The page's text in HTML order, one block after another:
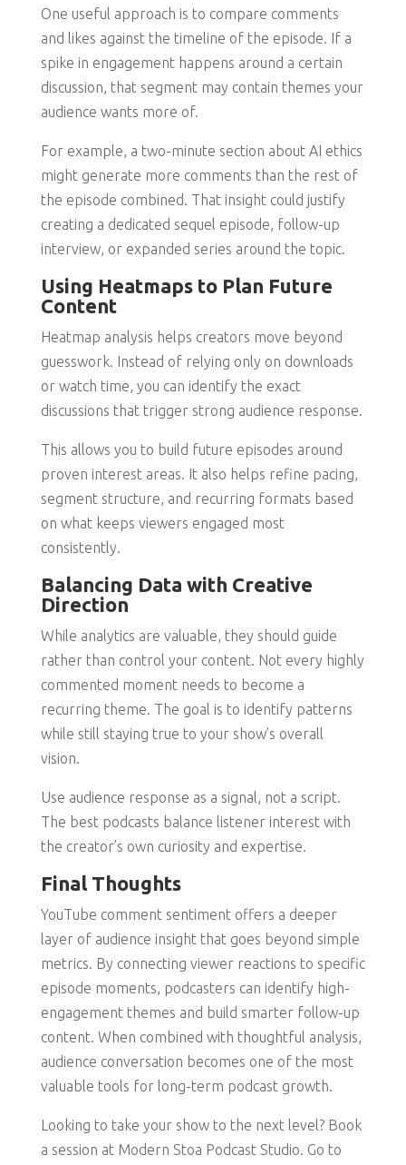
One useful approach is to compare comments
and likes against the timeline of the episode. If a
spike in engagement happens around a certain
discussion, that segment may contain themes your
audience wants more of.
For example, a two-minute section about AI ethics
might generate more comments than the rest of
the episode combined. That insight could justify
creating a dedicated sequel episode, follow-up
interview, or expanded series around the topic.
Using Heatmaps to Plan Future
Content
Heatmap analysis helps creators move beyond
guesswork. Instead of relying only on downloads
or watch time, you can identify the exact
discussions that trigger strong audience response.
This allows you to build future episodes around
proven interest areas. It also helps refine pacing,
segment structure, and recurring formats based
on what keeps viewers engaged most
consistently.
Balancing Data with Creative
Direction
While analytics are valuable, they should guide
rather than control your content. Not every highly
commented moment needs to become a
recurring theme. The goal is to identify patterns
while still staying true to your show’s overall
vision.
Use audience response as a signal, not a script.
The best podcasts balance listener interest with
the creator’s own curiosity and expertise.
Final Thoughts
YouTube comment sentiment offers a deeper
layer of audience insight that goes beyond simple
metrics. By connecting viewer reactions to specific
episode moments, podcasters can identify high-
engagement themes and build smarter follow-up
content. When combined with thoughtful analysis,
audience conversation becomes one of the most
valuable tools for long-term podcast growth.
Looking to take your show to the next level? Book
a session at Modern Stoa Podcast Studio. Go to